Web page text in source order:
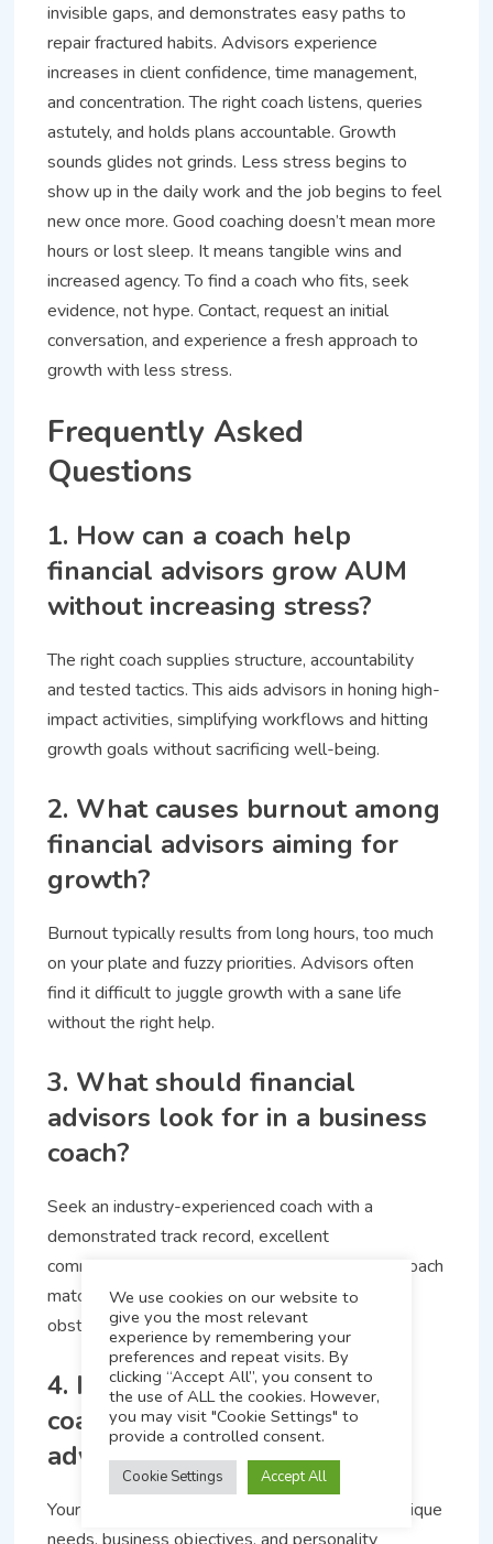
invisible gaps, and demonstrates easy paths to
repair fractured habits. Advisors experience
increases in client confidence, time management,
and concentration. The right coach listens, queries
astutely, and holds plans accountable. Growth
sounds glides not grinds. Less stress begins to
show up in the daily work and the job begins to feel
new once more. Good coaching doesn’t mean more
hours or lost sleep. It means tangible wins and
increased agency. To find a coach who fits, seek
evidence, not hype. Contact, request an initial
conversation, and experience a fresh approach to
growth with less stress.
Frequently Asked
Questions
1. How can a coach help
financial advisors grow AUM
without increasing stress?
The right coach supplies structure, accountability
and tested tactics. This aids advisors in honing high-
impact activities, simplifying workflows and hitting
growth goals without sacrificing well-being.
2. What causes burnout among
financial advisors aiming for
growth?
Burnout typically results from long hours, too much
on your plate and fuzzy priorities. Advisors often
find it difficult to juggle growth with a sane life
without the right help.
3. What should financial
advisors look for in a business
coach?
Seek an industry-experienced coach with a
demonstrated track record, excellent
communication and a personal touch. The right coach
matches advice to your individual ambitions and
obstacles.
4. How does personalized
coaching differ from generic
advice?
Your personalized coaching is tailored to your unique
We use cookies on our website to
give you the most relevant
experience by remembering your
preferences and repeat visits. By
clicking “Accept All”, you consent to
the use of ALL the cookies. However,
you may visit "Cookie Settings" to
provide a controlled consent.
Cookie Settings Accept All